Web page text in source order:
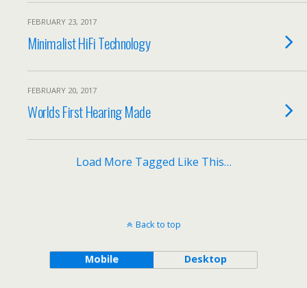
FEBRUARY 23, 2017
Minimalist HiFi Technology
FEBRUARY 20, 2017
Worlds First Hearing Made
Load More Tagged Like This…
Back to top
Mobile Desktop